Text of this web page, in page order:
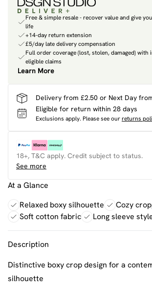
Free & simple resale - recover value and give
life
+14-day return extension
£5/day late delivery compensation
Full order coverage (lost, stolen, damaged) with
eligible claims
Learn More
Delivery from £2.50 or Next Day
Eligible for return within 28 days
Exclusions apply. Please see ourreturns
18+, T&C apply. Credit subject to status.
See more
At a Glance
Relaxed boxy silhouette
Cozy
Soft cotton fabric
Long sleeve
Description
Distinctive boxy crop design for a
silhouette